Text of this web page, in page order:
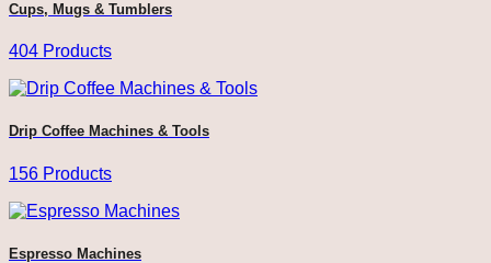
Cups, Mugs & Tumblers
404 Products
Drip Coffee Machines & Tools
156 Products
Espresso Machines